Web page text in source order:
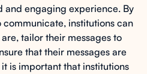
and engaging experience. By
institutions can
tailor their messages to
that their messages are
is important that institutions